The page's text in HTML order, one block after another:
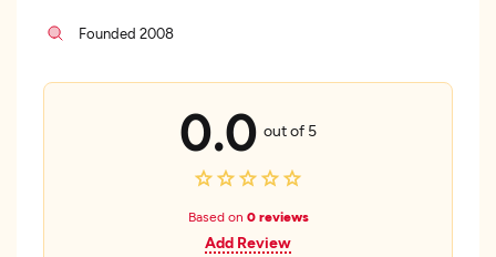
Founded 2008
0.0 out of 5
Based on 0 reviews
Add Review